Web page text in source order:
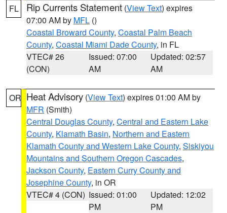
FL Rip Currents Statement (View Text) expires
07:00 AM by MFL ()
Coastal Broward County, Coastal Palm Beach
County, Coastal Miami Dade County, in FL
VTEC# 26
(CON)
Issued: 07:00
AM
Updated: 02:57
AM
OR Heat Advisory (View Text) expires 01:00 AM by
MFR (Smith)
Central Douglas County, Central and Eastern Lake
County, Klamath Basin, Northern and Eastern
Klamath County and Western Lake County, Siskiyou
Mountains and Southern Oregon Cascades,
Jackson County, Eastern Curry County and
Josephine County, in OR
VTEC# 4 (CON) Issued: 01:00
PM
Updated: 12:02
PM